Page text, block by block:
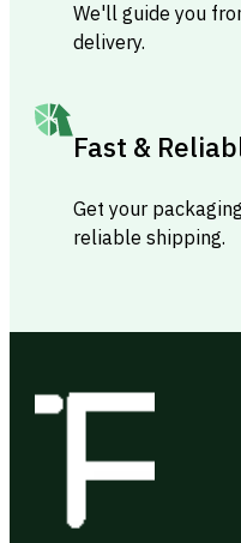
We'll guide you
delivery.
Fast &
Get your
reliable shipping.